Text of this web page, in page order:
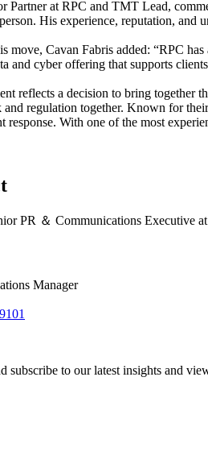
Partner at RPC and TMT Lead,
His experience, reputation,
move, Cavan Fabris added: “RPC
and cyber offering that supports
reflects a decision to bring together
and regulation together. Known for
response. With one of the most
Manager
subscribe to our latest insights and